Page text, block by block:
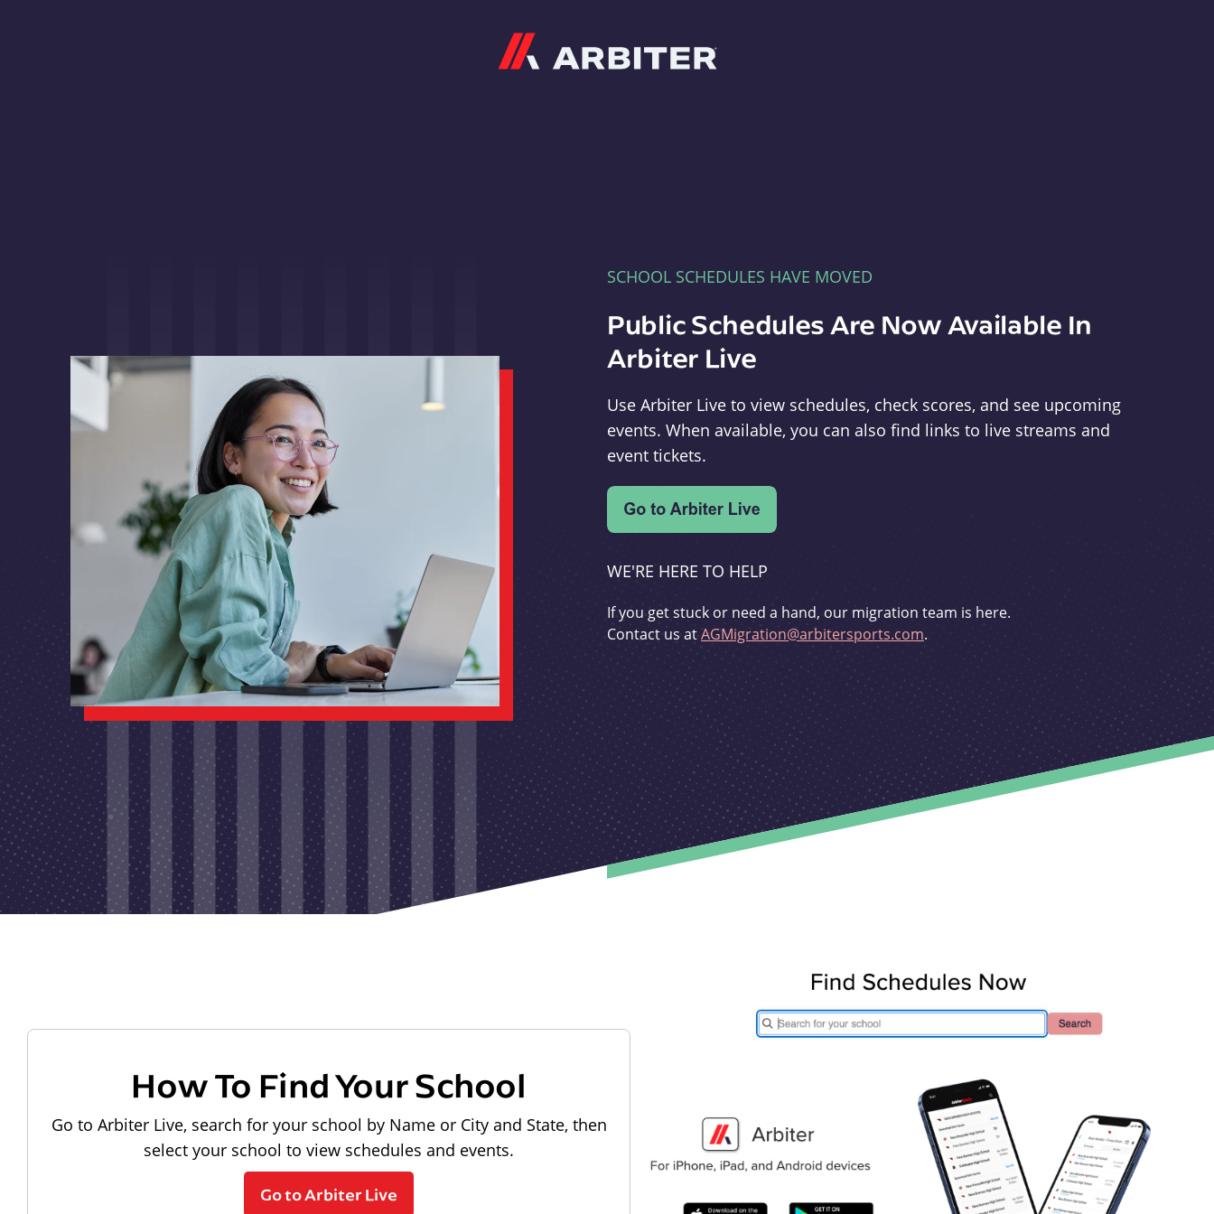
SCHOOL SCHEDULES HAVE MOVED
Public Schedules Are Now Available In
Arbiter Live
Use Arbiter Live to view schedules, check scores, and see upcoming
events. When available, you can also find links to live streams and
event tickets.
WE'RE HERE TO HELP
If you get stuck or need a hand, our migration team is here.
Contact us atAGMigration@arbitersports.com.
How To Find Your School
Go to Arbiter Live, search for your school by Name or City and State, then
select your school to view schedules and events.
Go to Arbiter Live